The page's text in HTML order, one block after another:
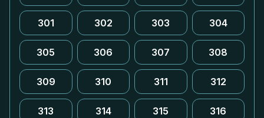
301 302 303 304
305 306 307 308
309 310 311 312
313 314 315 316